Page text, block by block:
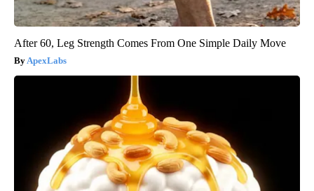
After 60, Leg Strength Comes From One Simple Daily Move
ApexLabs